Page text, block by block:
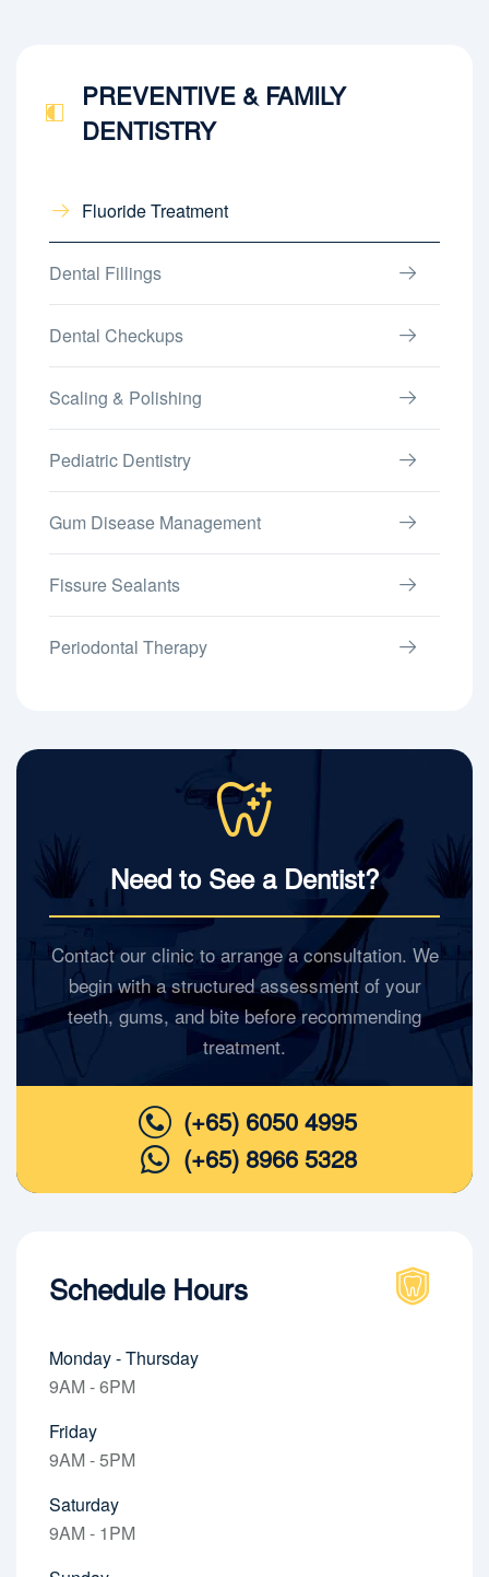
PREVENTIVE & FAMILY
DENTISTRY
Fluoride Treatment
Dental Fillings
Dental Checkups
Scaling & Polishing
Pediatric Dentistry
Gum Disease Management
Fissure Sealants
Periodontal Therapy
Need to See a Dentist?
Contact our clinic to arrange a consultation. We
begin with a structured assessment of your
teeth, gums, and bite before recommending
treatment.
(+65) 6050 4995
(+65) 8966 5328
Schedule Hours
Monday - Thursday
9AM - 6PM
Friday
9AM - 5PM
Saturday
9AM - 1PM